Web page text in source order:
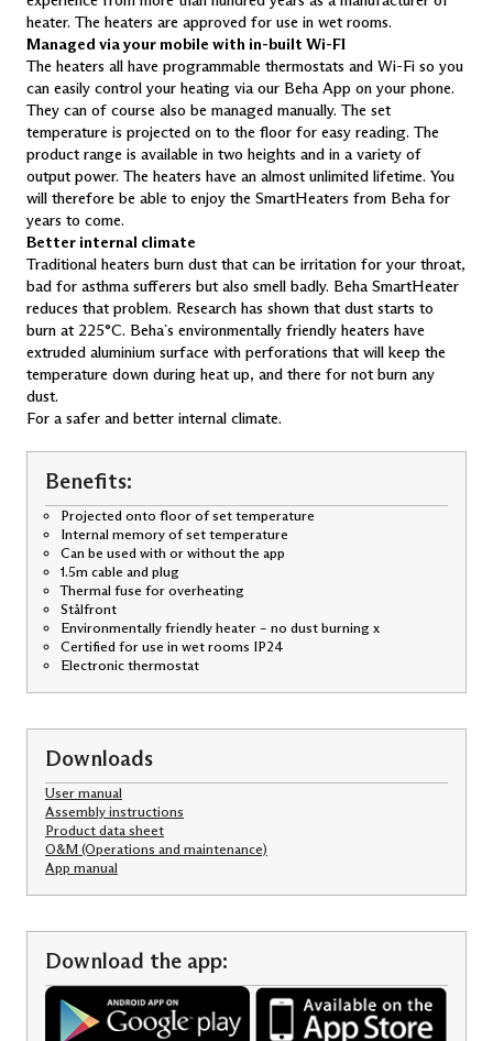
LV 10 Wi-Fi
LV 12 Wi-Fi
Smart Heaters with glass front
PGV 4 Wi-Fi
PGV 6 Wi-Fi
PGV 8 Wi-Fi
PGV 10 Wi-Fi
PGV 12 Wi-Fi
LGV 7 Wi-Fi
LGV 10 Wi-Fi
Drying Heaters
SKO 300 T
TSH 80
Bluetooth Heaters with glass front
PGB 10
Benefits:
Projected onto floor of set temperature
Internal memory of set temperature
Can be used with or without the app
1.5m cable and plug
Thermal fuse for overheating
Stålfront
Environmentally friendly heater – no dust burning x
Certified for use in wet rooms IP24
Electronic thermostat
Downloads
User manual
Assembly instructions
Product data sheet
O&M (Operations and maintenance)
App manual
Download the app:
heater. The heaters are approved for use in wet rooms.
Managed via your mobile with in-built Wi-FI
The heaters all have programmable thermostats and Wi-Fi so you
can easily control your heating via our Beha App on your phone.
They can of course also be managed manually. The set
temperature is projected on to the floor for easy reading. The
product range is available in two heights and in a variety of
output power. The heaters have an almost unlimited lifetime. You
will therefore be able to enjoy the SmartHeaters from Beha for
years to come.
Better internal climate
Traditional heaters burn dust that can be irritation for your throat,
bad for asthma sufferers but also smell badly. Beha SmartHeater
reduces that problem. Research has shown that dust starts to
burn at 225°C. Beha`s environmentally friendly heaters have
extruded aluminium surface with perforations that will keep the
temperature down during heat up, and there for not burn any
dust.
For a safer and better internal climate.